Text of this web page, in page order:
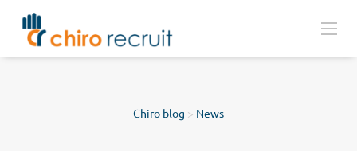
Chiro blog > News